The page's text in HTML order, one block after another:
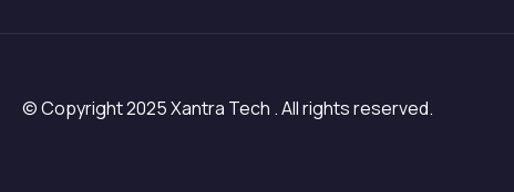
© Copyright 2025 Xantra Tech . All rights reserved.